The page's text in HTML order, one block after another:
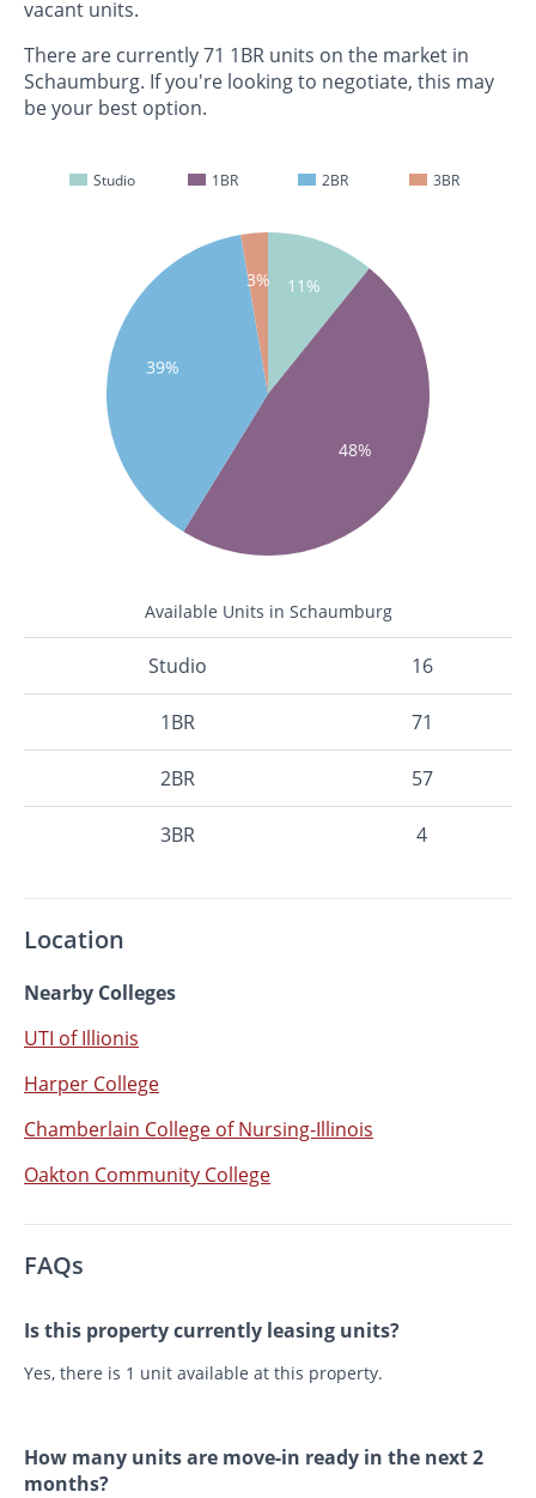
vacant units.
There are currently 71 1BR units on the market in
Schaumburg. If you're looking to negotiate, this may
be your best option.
Studio 1BR 2BR 3BR
11%
48%
39%
3%
Available Units in Schaumburg
Studio 16
1BR 71
2BR 57
3BR 4
Location
Nearby Colleges
UTI of Illionis
Harper College
Chamberlain College of Nursing-Illinois
Oakton Community College
FAQs
Is this property currently leasing units?
Yes, there is 1 unit available at this property.
How many units are move-in ready in the next 2
months?